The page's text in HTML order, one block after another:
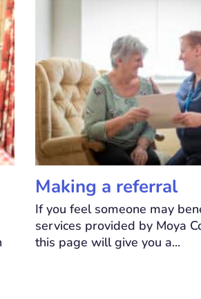
Making a referral
If you feel someone may
services provided by Moya
this page will give you a...